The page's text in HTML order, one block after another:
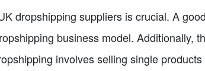
dropshipping suppliers is crucial. A
business model. Additionally,
involves selling single